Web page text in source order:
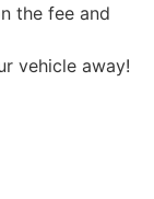
the fee and
vehicle away!